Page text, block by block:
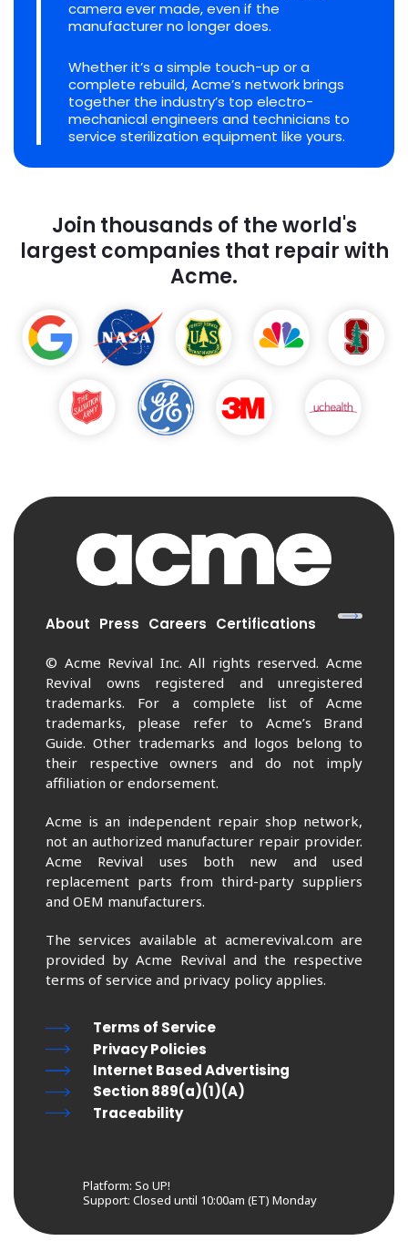
camera ever made, even if the
manufacturer no longer does.
Whether it’s a simple touch-up or a
complete rebuild, Acme’s network brings
together the industry’s top electro-
mechanical engineers and technicians to
service sterilization equipment like yours.
Join thousands of the world's
largest companies that repair with
Acme.
About Press Careers Certifications
© Acme Revival Inc. All rights reserved. Acme
Revival owns registered and unregistered
trademarks. For a complete list of Acme
trademarks, please refer to Acme’s Brand
Guide. Other trademarks and logos belong to
their respective owners and do not imply
affiliation or endorsement.
Acme is an independent repair shop network,
not an authorized manufacturer repair provider.
Acme Revival uses both new and used
replacement parts from third-party suppliers
and OEM manufacturers.
The services available at acmerevival.com are
provided by Acme Revival and the respective
terms of service and privacy policy applies.
Terms of Service
Privacy Policies
Internet Based Advertising
Section 889(a)(1)(A)
Traceability
Platform: So UP!
Support: Closed until 10:00am (ET) Monday